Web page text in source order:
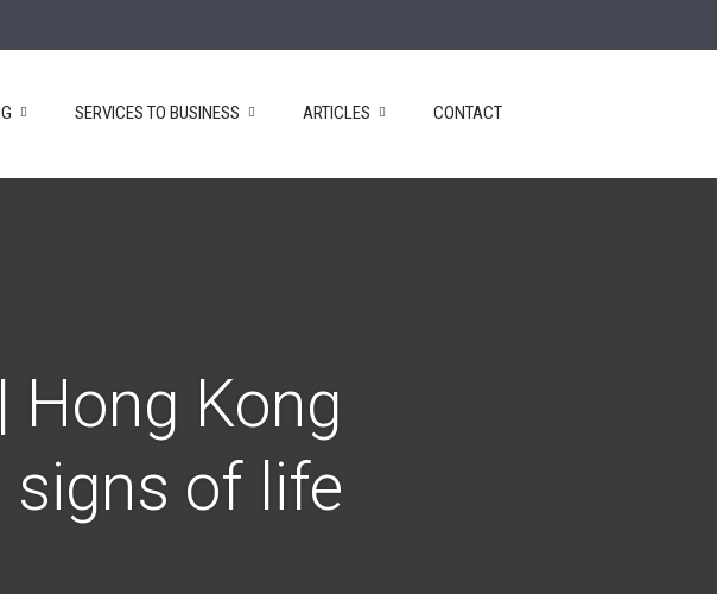
SERVICES TO BUSINESS ARTICLES CONTACT
Hong Kong
of life